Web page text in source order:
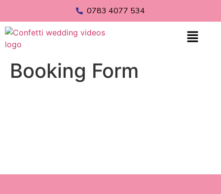
0783 4077 534
Booking Form